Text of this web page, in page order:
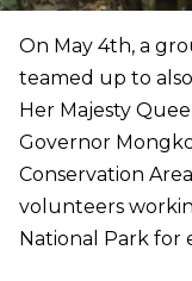
On May 4th, a
teamed up to
Her Majesty
Governor
Conservation
volunteers
National Park for